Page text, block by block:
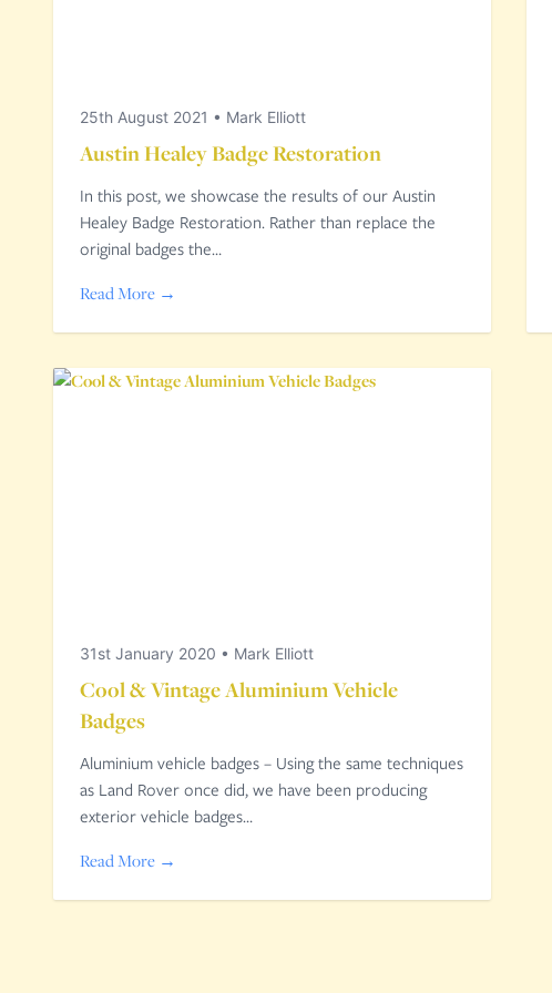
25th August 2021 • Mark Elliott
Austin Healey Badge Restoration
In this post, we showcase the results of our Austin
Healey Badge Restoration. Rather than replace the
original badges the…
Read More →
31st January 2020 • Mark Elliott
Cool & Vintage Aluminium Vehicle
Badges
Aluminium vehicle badges – Using the same techniques
as Land Rover once did, we have been producing
exterior vehicle badges…
Read More →